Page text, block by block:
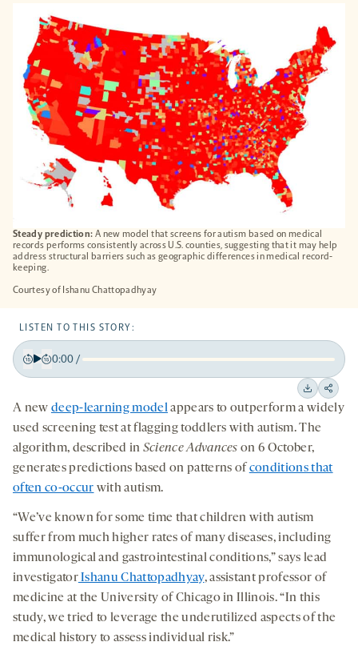
Steady prediction: A new model that screens for autism based on medical
records performs consistently across U.S. counties, suggesting that it may help
address structural barriers such as geographic differences in medical record-
keeping.
Courtesy of Ishanu Chattopadhyay
LISTEN TO THIS STORY:
Back
seconds
Forward
seconds
0:00/
A new deep-learning modelappears to outperform a widely
used screening test at flagging toddlers with autism. The
algorithm, described in Science Advances on 6 October,
generates predictions based on patterns of conditions that
often co-occur with autism.
“We’ve known for some time that children with autism
suffer from much higher rates of many diseases, including
immunological and gastrointestinal conditions,” says lead
investigatorIshanu Chattopadhyay, assistant professor of
medicine at the University of Chicago in Illinois. “In this
study, we tried to leverage the underutilized aspects of the
medical history to assess individual risk.”